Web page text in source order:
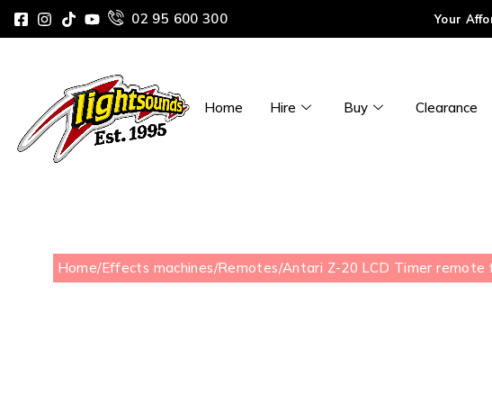
02 95 600 300 Your
Home Hire Buy Clearance
Home/Effects machines/Remotes/Antari Z-20 LCD Timer remote